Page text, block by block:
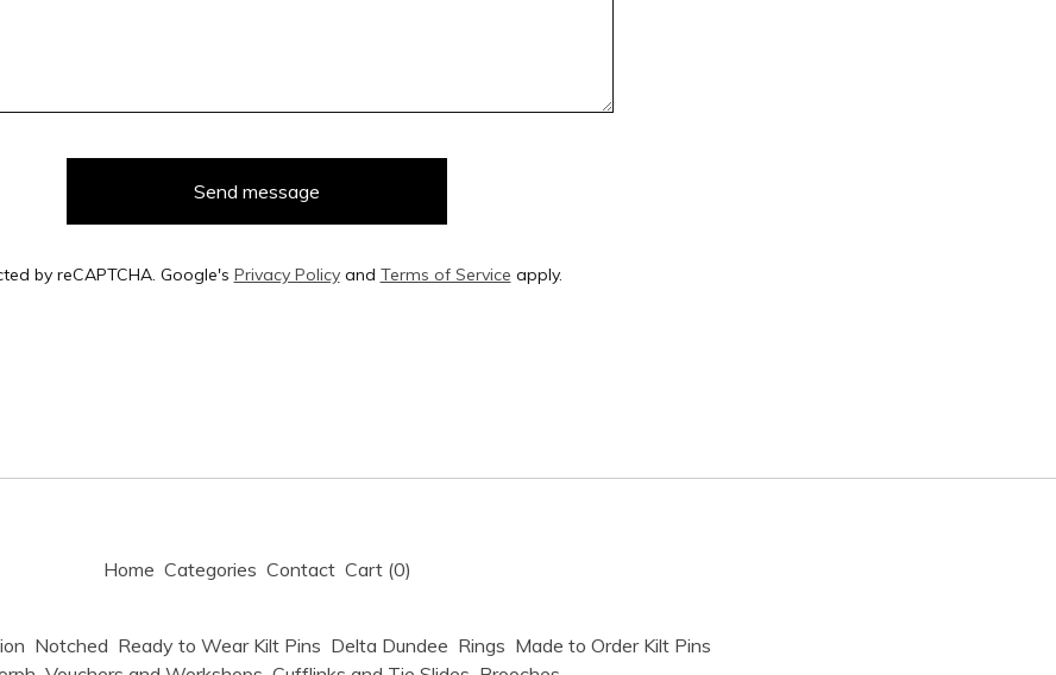
Send message
by reCAPTCHA. Google's Privacy Policyand Terms of Service apply.
Home Categories Contact Cart (0)
Notched Ready to Wear Kilt Pins Delta Dundee Rings Made to Order Kilt Pins